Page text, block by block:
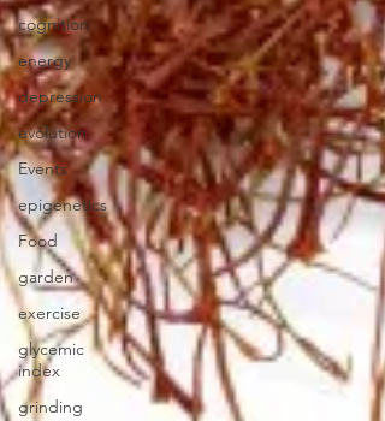
cognition
energy
depression
evolution
Events
epigenetics
Food
garden
exercise
glycemic
index
grinding